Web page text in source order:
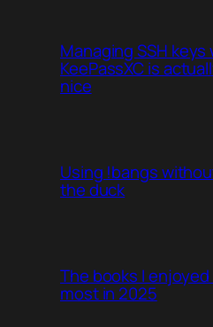
Managing SSH keys
KeePassXC is
nice
Using !bangs
the duck
The books I
most in 2025